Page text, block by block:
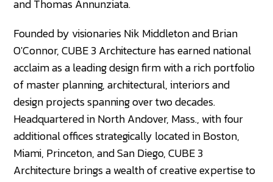
and Thomas Annunziata.
Founded by visionaries Nik Middleton and Brian
O'Connor, CUBE 3 Architecture has earned national
acclaim as a leading design firm with a rich portfolio
of master planning, architectural, interiors and
design projects spanning over two decades.
Headquartered in North Andover, Mass., with four
additional offices strategically located in Boston,
Miami, Princeton, and San Diego, CUBE 3
Architecture brings a wealth of creative expertise to